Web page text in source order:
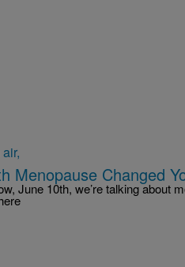
Menopause Changed
June 10th, we’re talking about